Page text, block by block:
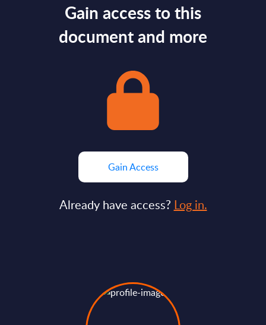
Gain access to this
document and more
Gain Access
Already have access? Log in.